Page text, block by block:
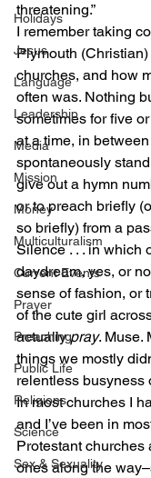
Holidays
Jesus
Language
Leadership
Media
Mission
Money
Multiculturalism
Current Events
Prayer
Preaching
Public Life
Religions
Science
Sex & Sexuality
threatening.”
I remember taking
Plymouth
churches, and how
often was. Nothing
sometimes for five
at a time, in
spontaneously
give out a hymn
or to preach briefly
so briefly) from a
Silence . . . in which
daydream, yes, or
sense of fashion, or
of the cute girl
actually pray. Muse.
things we mostly
relentless busyness
In most churches I
and I’ve been in
Protestant
ones along the